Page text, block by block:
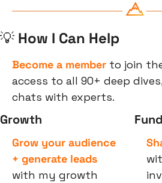
💡 How I Can Help
Become a member to join
access to all 90+ deep
chats with experts.
Growth
Grow your audience
+ generate leads
with my growth